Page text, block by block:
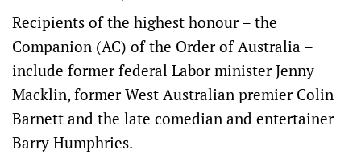
Recipients of the highest honour – the
Companion (AC) of the Order of Australia –
include former federal Labor minister Jenny
Macklin, former West Australian premier Colin
Barnett and the late comedian and entertainer
Barry Humphries.